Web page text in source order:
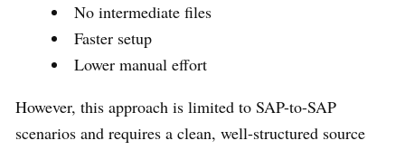
No intermediate files
Faster setup
Lower manual effort
However, this approach is limited to SAP-to-SAP
scenarios and requires a clean, well-structured source